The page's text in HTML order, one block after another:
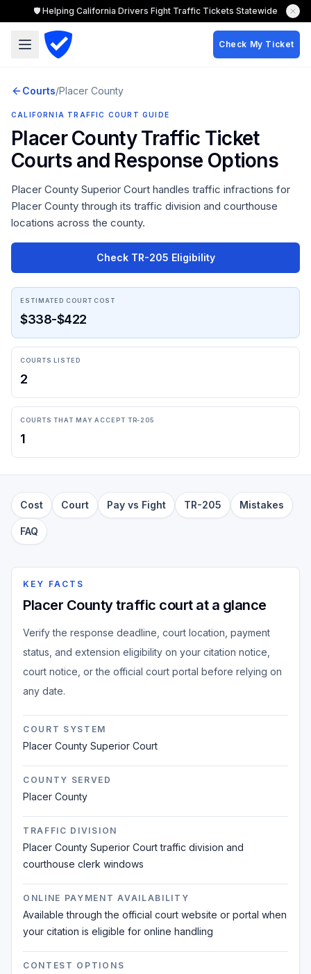
🛡️ Helping California Drivers Fight Traffic Tickets Statewide
Check My Ticket
Courts/Placer County
CALIFORNIA TRAFFIC COURT GUIDE
Placer CountyTraffic Ticket
Courts and Response Options
Placer County Superior Court handles traffic infractions for
Placer County through its traffic division and courthouse
locations across the county.
Check TR-205 Eligibility
ESTIMATED COURT COST
$338-$422
COURTS LISTED
2
COURTS THAT MAY ACCEPT TR-205
1
Cost Court Pay vs Fight TR-205 Mistakes
FAQ
KEY FACTS
Placer County traffic court at a glance
Verify the response deadline, court location, payment
status, and extension eligibility on your citation notice,
court notice, or the official court portal before relying on
any date.
COURT SYSTEM
Placer County Superior Court
COUNTY SERVED
Placer County
TRAFFIC DIVISION
Placer County Superior Court traffic division and
courthouse clerk windows
ONLINE PAYMENT AVAILABILITY
Available through the official court website or portal when
your citation is eligible for online handling
CONTEST OPTIONS